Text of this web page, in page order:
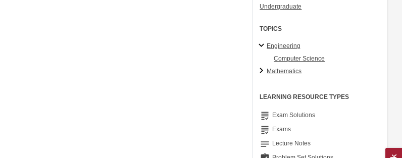
Undergraduate
TOPICS
Engineering
Computer Science
Mathematics
LEARNING RESOURCE TYPES
grading Exam Solutions
grading Exams
notes Lecture Notes